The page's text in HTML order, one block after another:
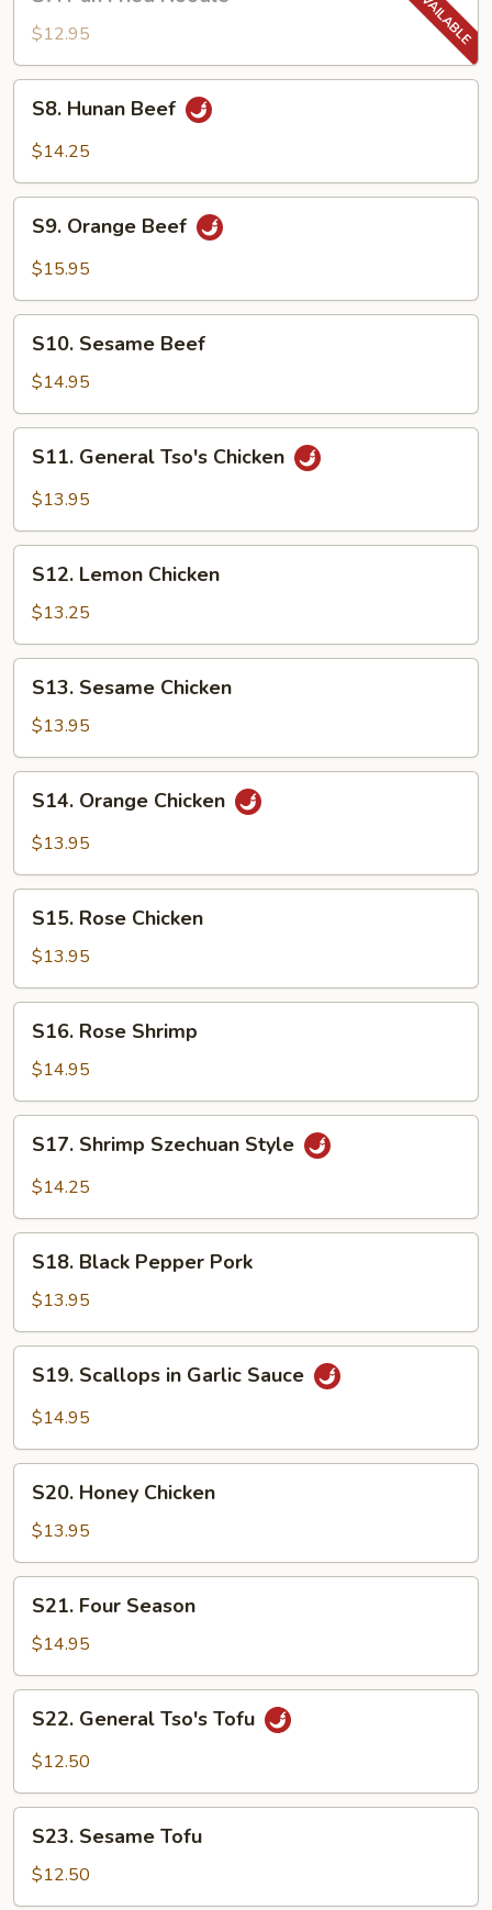
Pan
Fried
Noodle
$12.95
Hunan
Beef
S8. Hunan Beef
$14.25
Orange
Beef
S9. Orange Beef
$15.95
Sesame
Beef
S10. Sesame Beef
$14.95
General
Tso's
S11. General Tso's Chicken
$13.95
Lemon
Chicken
S12. Lemon Chicken
$13.25
Sesame
Chicken
S13. Sesame Chicken
$13.95
Orange
Chicken
S14. Orange Chicken
$13.95
Rose
Chicken
S15. Rose Chicken
$13.95
Rose
Shrimp
S16. Rose Shrimp
$14.95
Shrimp
Szechuan
S17. Shrimp Szechuan Style
$14.25
Black
Pepper
Pork
S18. Black Pepper Pork
$13.95
Scallops
Sauce
S19. Scallops in Garlic Sauce
$14.95
Honey
Chicken
S20. Honey Chicken
$13.95
Four
Season
S21. Four Season
$14.95
General
Tso's
S22. General Tso's Tofu
$12.50
Sesame
Tofu
S23. Sesame Tofu
$12.50